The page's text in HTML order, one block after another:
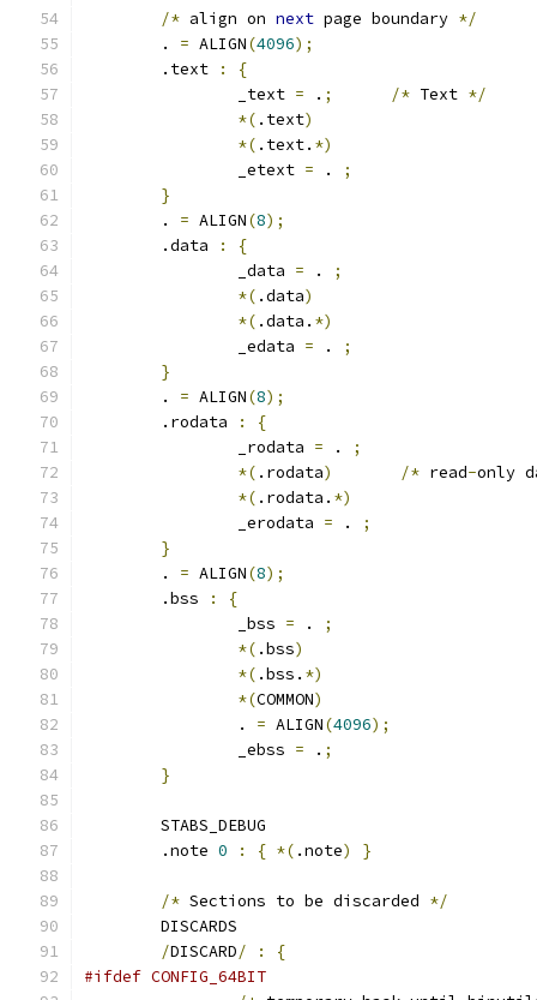
/* align on next page boundary */
	.
= ALIGN(4096);
	.text
:
{
		_text
= . ; /* Text */
*( .text)
*( .text. *)
		_etext
= .
;
}
	.
= ALIGN(8);
	.data
:
{
		_data
= .
;
*( .data)
*( .data. *)
		_edata
= .
;
}
	.
= ALIGN(8);
	.rodata
:
{
		_rodata
= .
;
*( .rodata) /* read-only
*( .rodata. *)
		_erodata
= .
;
}
	.
= ALIGN(8);
	.bss
:
{
		_bss
= .
;
*( .bss)
*( .bss. *)
*(COMMON)
		.
= ALIGN(4096);
		_ebss
= . ;
}
	STABS_DEBUG
	.note
0 : { *( .note) }
/* Sections to be discarded */
	DISCARDS
/DISCARD/ :
{
#ifdef CONFIG_64BIT